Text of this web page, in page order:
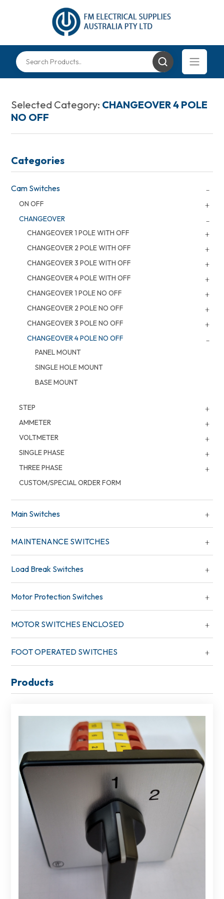
Selected Category: CHANGEOVER 4 POLE
NO OFF
Categories
Cam Switches
ON OFF
CHANGEOVER
CHANGEOVER 1 POLE WITH OFF
CHANGEOVER 2 POLE WITH OFF
CHANGEOVER 3 POLE WITH OFF
CHANGEOVER 4 POLE WITH OFF
CHANGEOVER 1 POLE NO OFF
CHANGEOVER 2 POLE NO OFF
CHANGEOVER 3 POLE NO OFF
CHANGEOVER 4 POLE NO OFF
PANEL MOUNT
SINGLE HOLE MOUNT
BASE MOUNT
STEP
AMMETER
VOLTMETER
SINGLE PHASE
THREE PHASE
CUSTOM/SPECIAL ORDER FORM
Main Switches
MAINTENANCE SWITCHES
Load Break Switches
Motor Protection Switches
MOTOR SWITCHES ENCLOSED
FOOT OPERATED SWITCHES
Products